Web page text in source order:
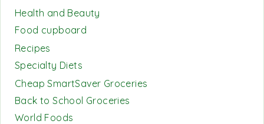
Health and Beauty
Food cupboard
Recipes
Specialty Diets
Cheap SmartSaver Groceries
Back to School Groceries
World Foods